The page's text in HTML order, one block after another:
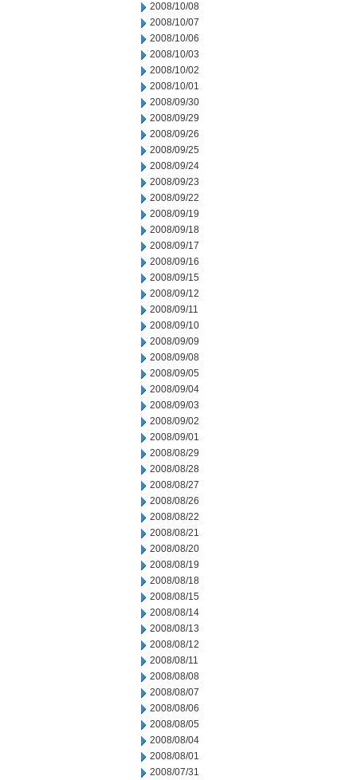
2008/10/08
2008/10/07
2008/10/06
2008/10/03
2008/10/02
2008/10/01
2008/09/30
2008/09/29
2008/09/26
2008/09/25
2008/09/24
2008/09/23
2008/09/22
2008/09/19
2008/09/18
2008/09/17
2008/09/16
2008/09/15
2008/09/12
2008/09/11
2008/09/10
2008/09/09
2008/09/08
2008/09/05
2008/09/04
2008/09/03
2008/09/02
2008/09/01
2008/08/29
2008/08/28
2008/08/27
2008/08/26
2008/08/22
2008/08/21
2008/08/20
2008/08/19
2008/08/18
2008/08/15
2008/08/14
2008/08/13
2008/08/12
2008/08/11
2008/08/08
2008/08/07
2008/08/06
2008/08/05
2008/08/04
2008/08/01
2008/07/31